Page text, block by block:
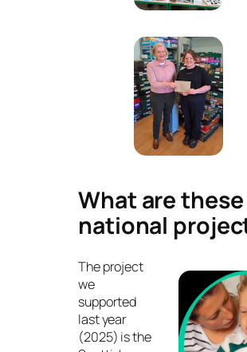
What are these
national
The project
we
supported
last year
(2025) is the